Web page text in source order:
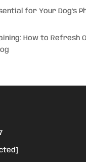
for Your Dog’s
How to Refresh